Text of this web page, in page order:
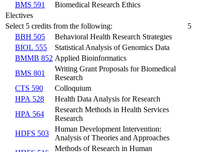
BMS 591
Biomedical Research Ethics
Electives
Select 5 credits from the following:
5
BBH 505
Behavioral Health Research Strategies
BIOL 555
Statistical Analysis of Genomics Data
BMMB 852 Applied Bioinformatics
BMS 801
Writing Grant Proposals for Biomedical
Research
CTS 590
Colloquium
HPA 528
Health Data Analysis for Research
HPA 564
Research Methods in Health Services
Research
HDFS 503
Human Development Intervention:
Analysis of Theories and Approaches
Methods of Research in Human